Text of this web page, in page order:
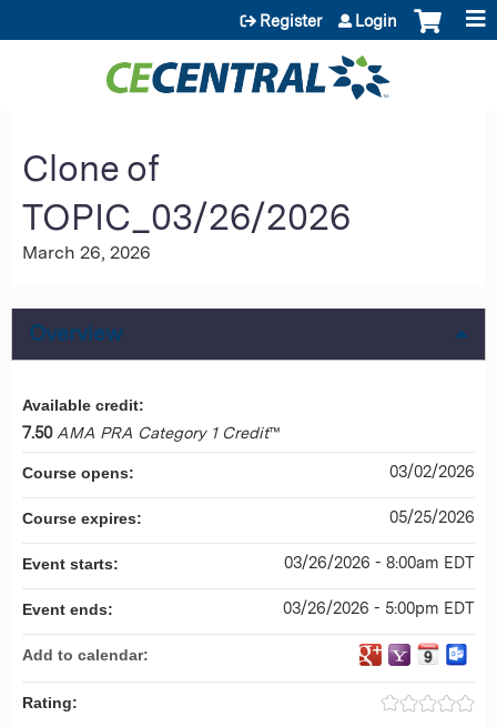
Jump to content
Register Login
Clone of
TOPIC_03/26/2026
March 26, 2026
Overview
Available credit:
7.50 AMA PRA Category 1 Credit™
Course opens: 03/02/2026
Course expires: 05/25/2026
Event starts: 03/26/2026 - 8:00am EDT
Event ends: 03/26/2026 - 5:00pm EDT
Add to calendar:
Rating: